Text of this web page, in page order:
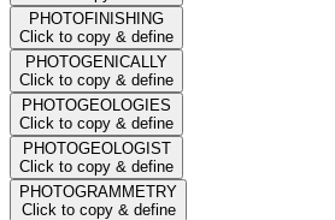
PHOTOFINISHING
Click to copy & define
PHOTOGENICALLY
Click to copy & define
PHOTOGEOLOGIES
Click to copy & define
PHOTOGEOLOGIST
Click to copy & define
PHOTOGRAMMETRY
Click to copy & define